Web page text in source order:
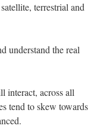
terrestrial and
understand the real
interact, across all
tend to skew towards